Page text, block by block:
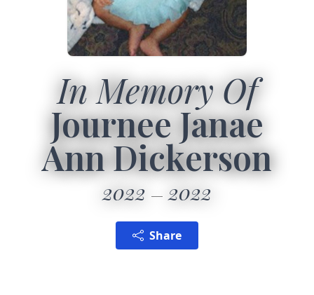
In Memory Of
Journee Janae
Ann Dickerson
2022 2022
Share